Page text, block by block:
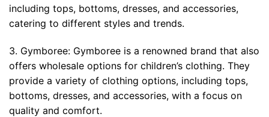
including tops, bottoms, dresses, and accessories,
catering to different styles and trends.
3. Gymboree: Gymboree is a renowned brand that also
offers wholesale options for children’s clothing. They
provide a variety of clothing options, including tops,
bottoms, dresses, and accessories, with a focus on
quality and comfort.